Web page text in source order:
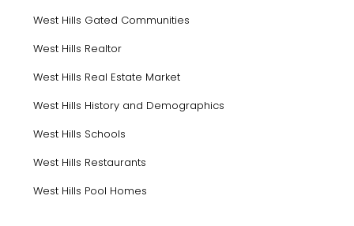
West Hills Gated Communities
West Hills Realtor
West Hills Real Estate Market
West Hills History and Demographics
West Hills Schools
West Hills Restaurants
West Hills Pool Homes